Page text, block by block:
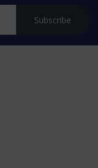
Subscribe